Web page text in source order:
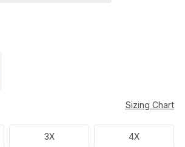
Sizing Chart
3X 4X